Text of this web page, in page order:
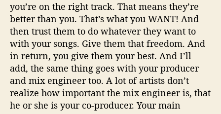
you’re on the right track. That means they’re
better than you. That’s what you WANT! And
then trust them to do whatever they want to
with your songs. Give them that freedom. And
in return, you give them your best. And I’ll
add, the same thing goes with your producer
and mix engineer too. A lot of artists don’t
realize how important the mix engineer is, that
he or she is your co-producer. Your main